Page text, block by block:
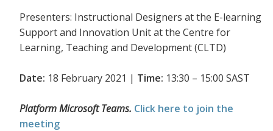
Presenters: Instructional Designers at the E-learning
Support and Innovation Unit at the Centre for
Learning, Teaching and Development (CLTD)
Date: 18 February 2021 | Time: 13:30 – 15:00 SAST
Platform Microsoft Teams. Click here to join the
meeting